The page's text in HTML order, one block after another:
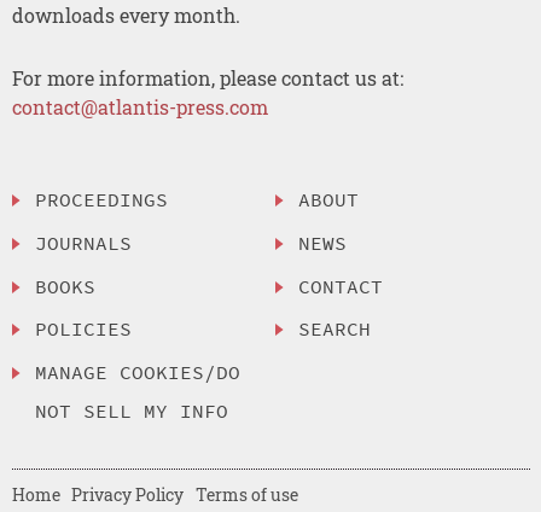
downloads every month.
For more information, please contact us at:
contact@atlantis-press.com
PROCEEDINGS
JOURNALS
BOOKS
POLICIES
MANAGE COOKIES/DO
NOT SELL MY INFO
ABOUT
NEWS
CONTACT
SEARCH
Home Privacy Policy Terms of use